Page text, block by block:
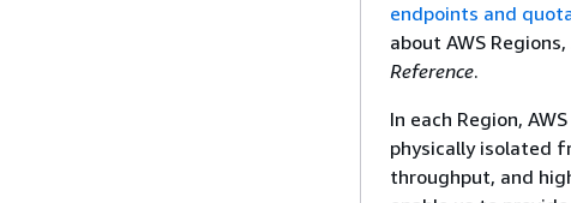
endpoints and
about AWS Regions,
Reference.
In each Region,
physically isolated
throughput, and